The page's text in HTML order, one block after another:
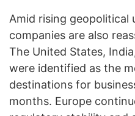
Amid rising geopolitical
companies are also
The United States,
were identified as the
destinations for
months. Europe